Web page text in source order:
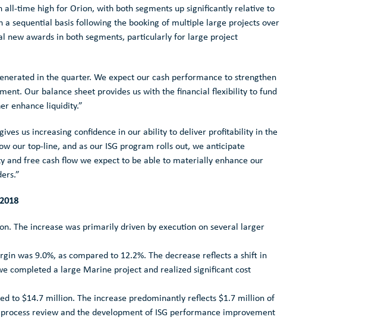
all-time high for Orion, with both segments up significantly relative to
sequential basis following the booking of multiple large projects over
new awards in both segments, particularly for large project
in the quarter. We expect our cash performance to strengthen
Our balance sheet provides us with the financial flexibility to fund
enhance liquidity.”
us increasing confidence in our ability to deliver profitability in the
our top-line, and as our ISG program rolls out, we anticipate
free cash flow we expect to be able to materially enhance our
. The increase was primarily driven by execution on several larger
was 9.0%, as compared to 12.2%. The decrease reflects a shift in
completed a large Marine project and realized significant cost
to $14.7 million. The increase predominantly reflects $1.7 million of
review and the development of ISG performance improvement